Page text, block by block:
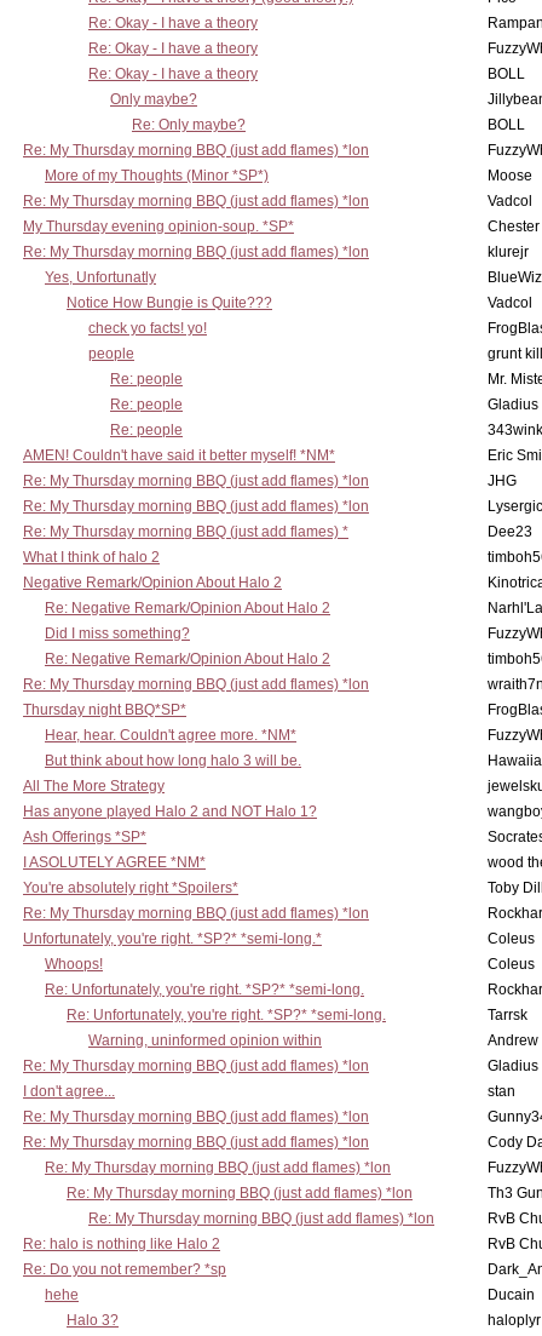
Re: Okay - I have a theory
Re: Okay - I have a theory
Re: Okay - I have a theory
BOLL
Only maybe?
Re: Only maybe?
BOLL
Re: My Thursday morning BBQ (just add flames) *lon
More of my Thoughts (Minor *SP*)
Moose
Re: My Thursday morning BBQ (just add flames) *lon
Vadcol
My Thursday evening opinion-soup. *SP*
Re: My Thursday morning BBQ (just add flames) *lon
klurejr
Yes, Unfortunatly
Notice How Bungie is Quite???
Vadcol
check yo facts! yo!
people
grunt
Re: people
Mr.
Re: people
Gladius
Re: people
AMEN! Couldn't have said it better myself! *NM*
Eric
Re: My Thursday morning BBQ (just add flames) *lon
JHG
Re: My Thursday morning BBQ (just add flames) *lon
Re: My Thursday morning BBQ (just add flames) *
Dee23
What I think of halo 2
Negative Remark/Opinion About Halo 2
Re: Negative Remark/Opinion About Halo 2
Did I miss something?
Re: Negative Remark/Opinion About Halo 2
Re: My Thursday morning BBQ (just add flames) *lon
Thursday night BBQ*SP*
Hear, hear. Couldn't agree more. *NM*
But think about how long halo 3 will be.
All The More Strategy
Has anyone played Halo 2 and NOT Halo 1?
Ash Offerings *SP*
I ASOLUTELY AGREE *NM*
wood
You're absolutely right *Spoilers*
Toby
Re: My Thursday morning BBQ (just add flames) *lon
Unfortunately, you're right. *SP?* *semi-long.*
Coleus
Whoops!
Coleus
Re: Unfortunately, you're right. *SP?* *semi-long.
Re: Unfortunately, you're right. *SP?* *semi-long.
Tarrsk
Warning, uninformed opinion within
Andrew
Re: My Thursday morning BBQ (just add flames) *lon
Gladius
I don't agree...
stan
Re: My Thursday morning BBQ (just add flames) *lon
Re: My Thursday morning BBQ (just add flames) *lon
Cody
Re: My Thursday morning BBQ (just add flames) *lon
Re: My Thursday morning BBQ (just add flames) *lon
Th3
Re: My Thursday morning BBQ (just add flames) *lon
RvB
Re: halo is nothing like Halo 2
RvB
Re: Do you not remember? *sp
hehe
Ducain
Halo 3?
haloplyr